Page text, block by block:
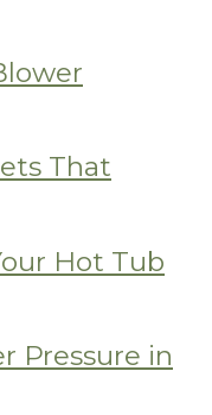
That
Hot Tub
Pressure in